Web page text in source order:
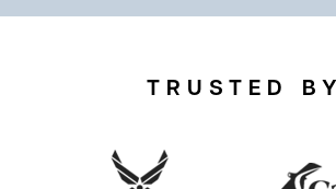
TRUSTED BY